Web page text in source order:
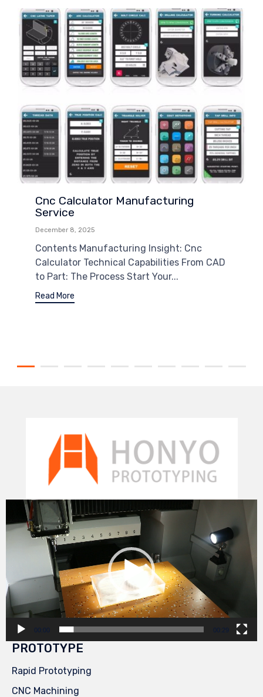
Cnc Calculator Manufacturing
Service
December 8, 2025
Contents Manufacturing Insight: Cnc
Calculator Technical Capabilities From CAD
to Part: The Process Start Your...
Read More
Video
Player
00:00 00:29
PROTOTYPE
Rapid Prototyping
CNC Machining